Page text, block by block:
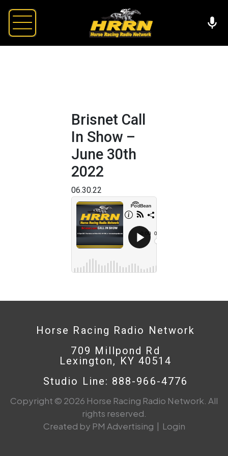
Brisnet Call
In Show –
June 30th
2022
06.30.22
Horse Racing Radio Network
709 Millpond Rd
Lexington, KY 40514
Studio Line: 888-966-4776
Copyright © 2026 Horse Racing Radio Network. All
rights reserved.
Created by PM Advertising | Login